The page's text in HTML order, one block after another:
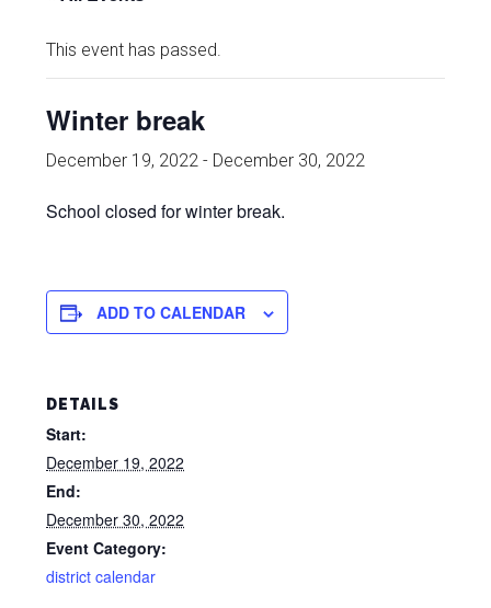
This event has passed.
Winter break
December 19, 2022 - December 30, 2022
School closed for winter break.
ADD TO CALENDAR
DETAILS
Start:
December 19, 2022
End:
December 30, 2022
Event Category:
district calendar